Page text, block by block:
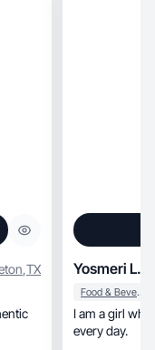
,TX Yosmeri L.
Food & Beverage
I am a girl
every day.